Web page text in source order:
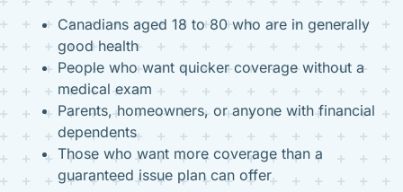
Canadians aged 18 to 80 who are in generally
good health
People who want quicker coverage without a
medical exam
Parents, homeowners, or anyone with financial
dependents
Those who want more coverage than a
guaranteed issue plan can offer